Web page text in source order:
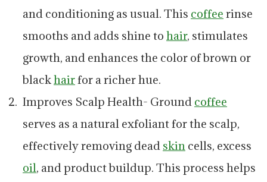
and conditioning as usual. This coffee rinse
smooths and adds shine to hair, stimulates
growth, and enhances the color of brown or
blackhairfor a richer hue.
Improves Scalp Health- Ground coffee
serves as a natural exfoliant for the scalp,
effectively removing dead skin cells, excess
oil, and product buildup. This process helps